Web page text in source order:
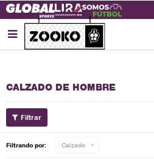

CALZADO DE HOMBRE
Filtrando por: Calzado